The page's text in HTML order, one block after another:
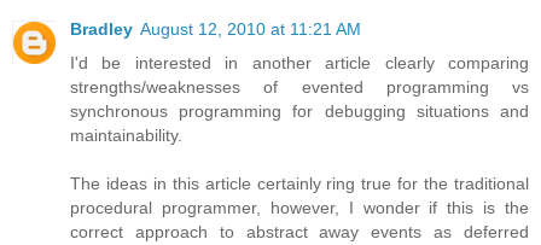
Bradley August 12, 2010 at 11:21 AM
I'd be interested in another article clearly comparing
strengths/weaknesses of evented programming vs
synchronous programming for debugging situations and
maintainability.
The ideas in this article certainly ring true for the traditional
procedural programmer, however, I wonder if this is the
correct approach to abstract away events as deferred